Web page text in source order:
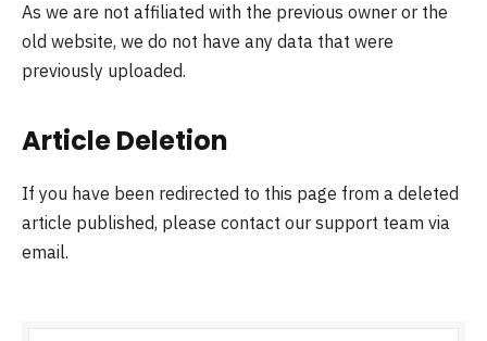
As we are not affiliated with the previous owner or the
old website, we do not have any data that were
previously uploaded.
Article Deletion
If you have been redirected to this page from a deleted
article published, please contact our support team via
email.